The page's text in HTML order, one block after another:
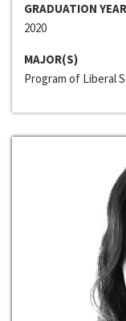
GRADUATION YEAR
2020
MAJOR(S)
Program of Liberal